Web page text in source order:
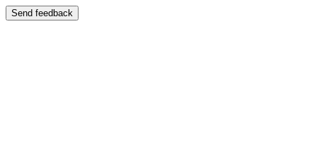
Send feedback